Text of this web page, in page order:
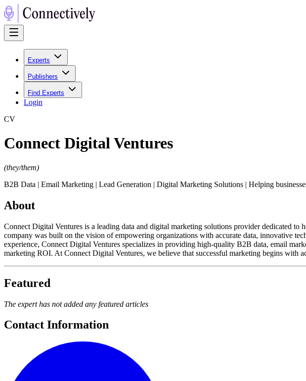
Experts
Publishers
Find Experts
Login
CV
Connect Digital Ventures
(they/them)
B2B Data | Email Marketing | Lead Generation | Digital Marketing Solutions | Helping
About
Connect Digital Ventures is a leading data and digital marketing solutions provider dedicated
company was built on the vision of empowering organizations with accurate data, innovative
experience, Connect Digital Ventures specializes in providing high-quality B2B data, email
marketing ROI. At Connect Digital Ventures, we believe that successful marketing begins with
Featured
The expert has not added any featured articles
Contact Information